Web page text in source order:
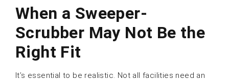
When a Sweeper-
Scrubber May Not Be the
Right Fit
It’s essential to be realistic. Not all facilities need an